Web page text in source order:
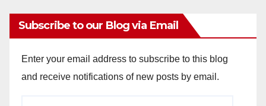
Subscribe to our Blog via Email
Enter your email address to subscribe to this blog
and receive notifications of new posts by email.